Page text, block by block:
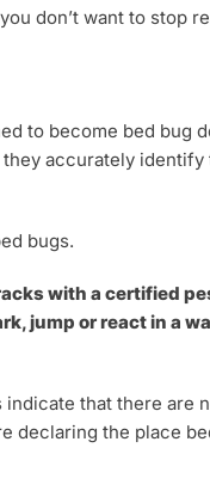
don’t want to stop
to become bed bug
accurately
bugs.
with a certified
jump or react in a
that there are
declaring the place